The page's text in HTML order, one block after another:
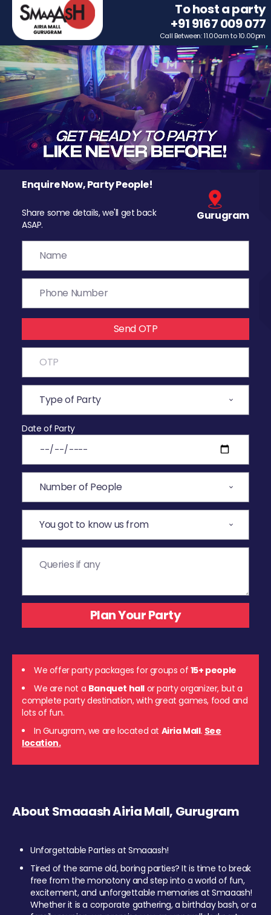
To host a party
+91 9167 009 077
Call Between: 11.00am to 10.00pm
Enquire Now, Party People!
Share some details, we'll get back
ASAP.
Gurugram
Send OTP
Date of Party
We offer party packages for groups of 15+ people
We are not a Banquet hall or party organizer, but a
complete party destination, with great games, food and
lots of fun.
In Gurugram, we are located at Airia Mall. See
location.
About Smaaash Airia Mall, Gurugram
Unforgettable Parties at Smaaash!
Tired of the same old, boring parties? It is time to break
free from the monotony and step into a world of fun,
excitement, and unforgettable memories at Smaaash!
Whether it is a corporate gathering, a birthday bash, or a